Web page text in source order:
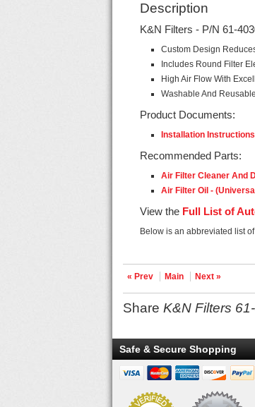
Description
K&N Filters - P/N 61-
Custom Design
Includes Round Filter
High Air Flow With
Washable And Reusable
Product Documents:
Installation Instructions
Recommended Parts:
Air Filter Cleaner And
Air Filter Oil -
View the Full List of
Below is an abbreviated list
« Prev Main Next »
ShareK&N Filters
Safe & Secure Shopping